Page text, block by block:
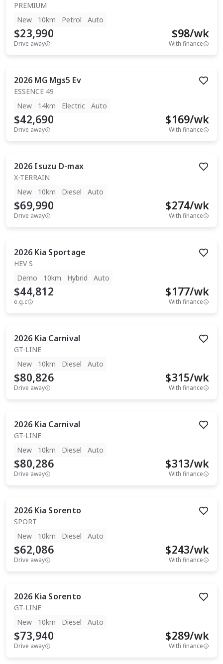
PREMIUM
New
10km Petrol Auto
$23,990
Drive away
$98/wk
With finance
2026 MG Mgs5 Ev
ESSENCE 49
New
14km Electric Auto
$42,690
Drive away
$169/wk
With finance
2026 Isuzu D-max
X-TERRAIN
New
10km Diesel Auto
$69,990
Drive away
$274/wk
With finance
2026 Kia Sportage
HEV S
Demo
10km Hybrid Auto
$44,812
e.g.c
$177/wk
With finance
2026 Kia Carnival
GT-LINE
New
10km Diesel Auto
$80,826
Drive away
$315/wk
With finance
2026 Kia Carnival
GT-LINE
New
10km Diesel Auto
$80,286
Drive away
$313/wk
With finance
2026 Kia Sorento
SPORT
New
10km Diesel Auto
$62,086
Drive away
$243/wk
With finance
2026 Kia Sorento
GT-LINE
New
10km Diesel Auto
$73,940
Drive away
$289/wk
With finance